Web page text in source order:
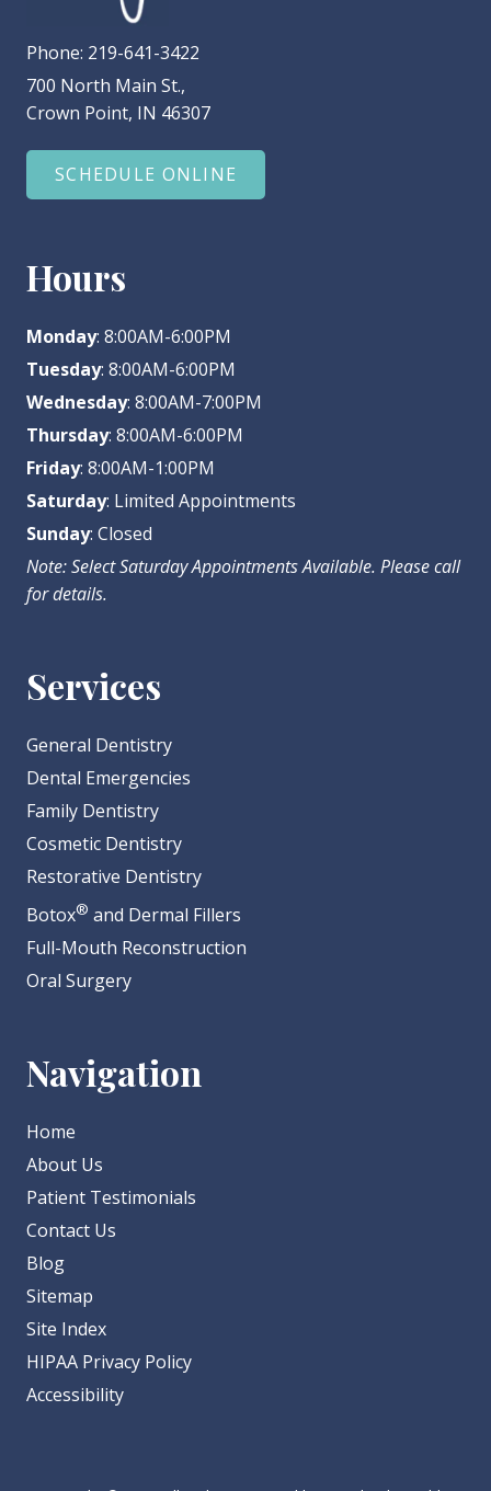
Phone: 219-641-3422
700 North Main St.,
Crown Point, IN 46307
SCHEDULE ONLINE
Hours
Monday: 8:00AM-6:00PM
Tuesday: 8:00AM-6:00PM
Wednesday: 8:00AM-7:00PM
Thursday: 8:00AM-6:00PM
Friday: 8:00AM-1:00PM
Saturday: Limited Appointments
Sunday: Closed
Note: Select Saturday Appointments Available. Please call
for details.
Services
General Dentistry
Dental Emergencies
Family Dentistry
Cosmetic Dentistry
Restorative Dentistry
Botox® and Dermal Fillers
Full-Mouth Reconstruction
Oral Surgery
Navigation
Home
About Us
Patient Testimonials
Contact Us
Blog
Sitemap
Site Index
HIPAA Privacy Policy
Accessibility